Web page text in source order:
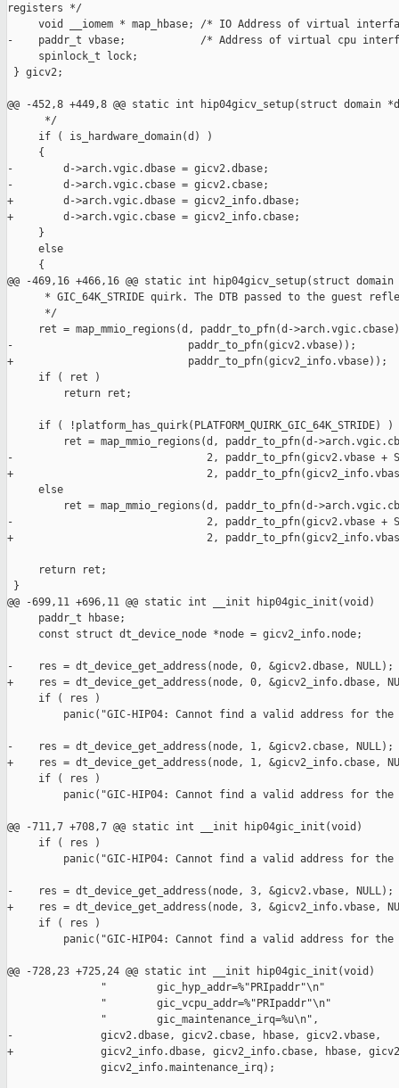
registers */
void __iomem * map_hbase; /* IO Address of virtual
-    paddr_t vbase;            /* Address of virtual cpu
     spinlock_t lock;
} gicv2;
@@ -452,8 +449,8 @@ static int hip04gicv_setup(struct domain
      */
     if ( is_hardware_domain(d) )
     {
-        d->arch.vgic.dbase = gicv2.dbase;
-        d->arch.vgic.cbase = gicv2.cbase;
+        d->arch.vgic.dbase = gicv2_info.dbase;
+        d->arch.vgic.cbase = gicv2_info.cbase;
     }
     else
     {
@@ -469,16 +466,16 @@ static int hip04gicv_setup(struct
* GIC_64K_STRIDE quirk. The DTB passed to the guest
      */
ret = map_mmio_regions(d, paddr_to_pfn(d-
-                            paddr_to_pfn(gicv2.vbase));
+                            paddr_to_pfn(gicv2_info.vbase));
     if ( ret )
         return ret;
     if ( !platform_has_quirk(PLATFORM_QUIRK_GIC_64K_STRIDE) )
ret = map_mmio_regions(d, paddr_to_pfn(d-
-                               2, paddr_to_pfn(gicv2.vbase +
+                               2, paddr_to_pfn(gicv2_info.vbase
     else
ret = map_mmio_regions(d, paddr_to_pfn(d-
-                               2, paddr_to_pfn(gicv2.vbase +
+                               2, paddr_to_pfn(gicv2_info.vbase
     return ret;
}
@@ -699,11 +696,11 @@ static int __init hip04gic_init(void)
     paddr_t hbase;
     const struct dt_device_node *node = gicv2_info.node;
-    res = dt_device_get_address(node, 0, &gicv2.dbase, NULL);
+    res = dt_device_get_address(node, 0, &gicv2_info.dbase,
     if ( res )
panic("GIC-HIP04: Cannot find a valid address for the
-    res = dt_device_get_address(node, 1, &gicv2.cbase, NULL);
+    res = dt_device_get_address(node, 1, &gicv2_info.cbase,
     if ( res )
panic("GIC-HIP04: Cannot find a valid address for the
@@ -711,7 +708,7 @@ static int __init hip04gic_init(void)
     if ( res )
panic("GIC-HIP04: Cannot find a valid address for the
-    res = dt_device_get_address(node, 3, &gicv2.vbase, NULL);
+    res = dt_device_get_address(node, 3, &gicv2_info.vbase,
     if ( res )
panic("GIC-HIP04: Cannot find a valid address for the
@@ -728,23 +725,24 @@ static int __init hip04gic_init(void)
               "        gic_hyp_addr=%"PRIpaddr"\n"
               "        gic_vcpu_addr=%"PRIpaddr"\n"
               "        gic_maintenance_irq=%u\n",
-              gicv2.dbase, gicv2.cbase, hbase, gicv2.vbase,
+              gicv2_info.dbase, gicv2_info.cbase, hbase,
               gicv2_info.maintenance_irq);